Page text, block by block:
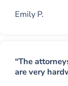
Emily P.
“The
are very